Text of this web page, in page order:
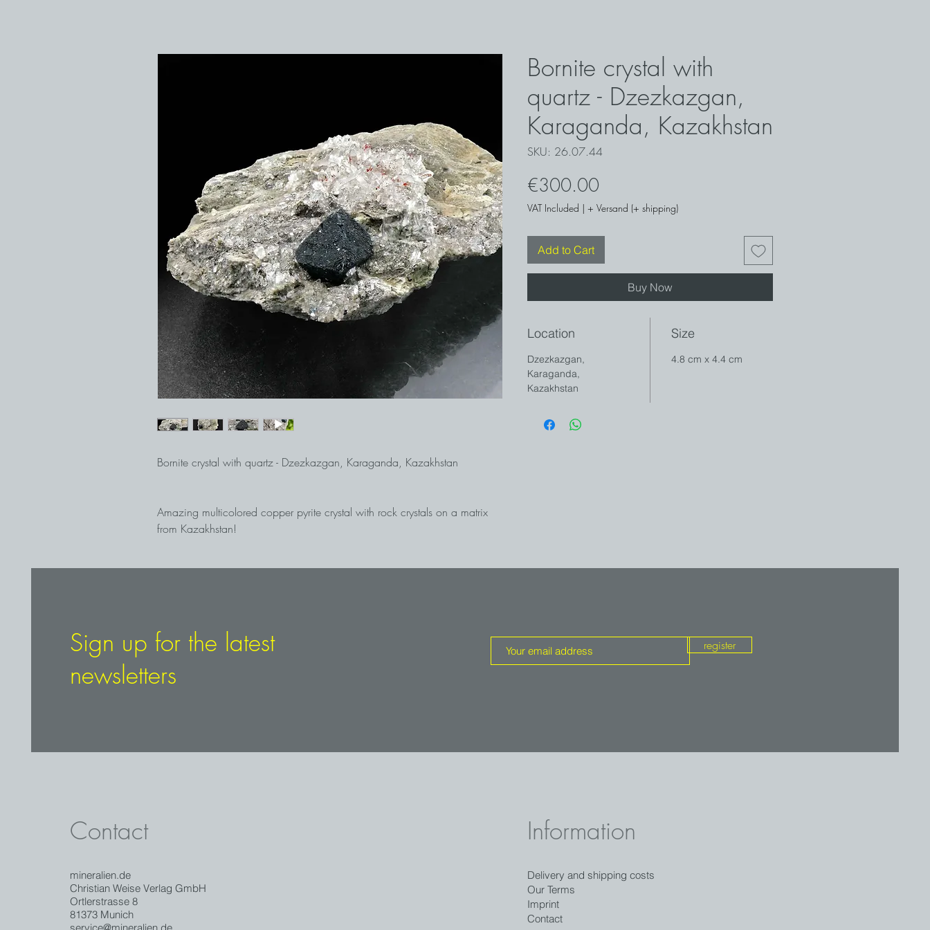
Bornite crystal with quartz - Dzezkazgan, Karaganda, Kazakhstan
Amazing multicolored copper pyrite crystal with rock crystals on a matrix
from Kazakhstan!
Bornite crystal with
quartz - Dzezkazgan,
Karaganda, Kazakhstan
SKU: 26.07.44
€300.00
VAT Included | + Versand (+ shipping)
Add to Cart
Buy Now
Location
Dzezkazgan,
Karaganda,
Kazakhstan
Size
4.8 cm x 4.4 cm
Sign up for the latest
newsletters
register
Contact
mineralien.de
Christian Weise Verlag GmbH
Ortlerstrasse 8
81373 Munich
Information
Delivery and shipping costs
Our Terms
Imprint
Contact